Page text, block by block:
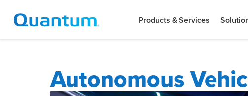
Products & Services
Autonomous